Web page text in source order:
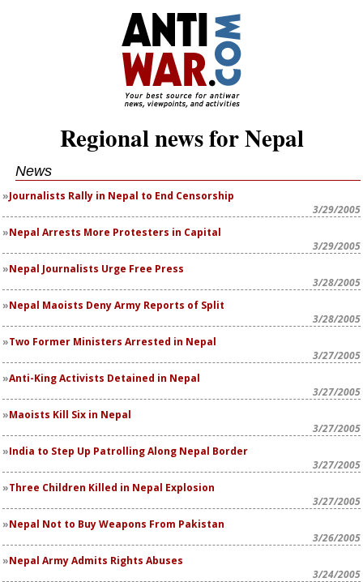
Regional news for Nepal
News
Journalists Rally in Nepal to End Censorship
3/29/2005
Nepal Arrests More Protesters in Capital
3/29/2005
Nepal Journalists Urge Free Press
3/28/2005
Nepal Maoists Deny Army Reports of Split
3/28/2005
Two Former Ministers Arrested in Nepal
3/27/2005
Anti-King Activists Detained in Nepal
3/27/2005
Maoists Kill Six in Nepal
3/27/2005
India to Step Up Patrolling Along Nepal Border
3/27/2005
Three Children Killed in Nepal Explosion
3/27/2005
Nepal Not to Buy Weapons From Pakistan
3/26/2005
Nepal Army Admits Rights Abuses
3/24/2005